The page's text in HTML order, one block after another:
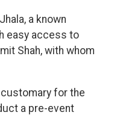
a known
easy access to
Shah, with whom
for the
a pre-event